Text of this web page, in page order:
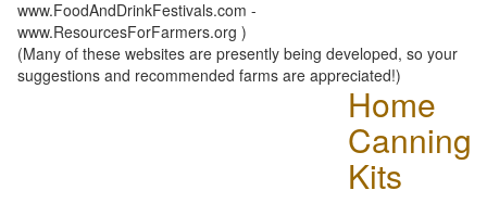
www.FoodAndDrinkFestivals.com -
www.ResourcesForFarmers.org )
(Many of these websites are presently being developed, so your
suggestions and recommended farms are appreciated!)
Home
Canning
Kits